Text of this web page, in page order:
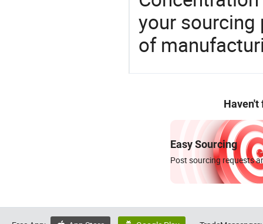
your sourcing
of
Haven't
Easy Sourcing
Post sourcing requests